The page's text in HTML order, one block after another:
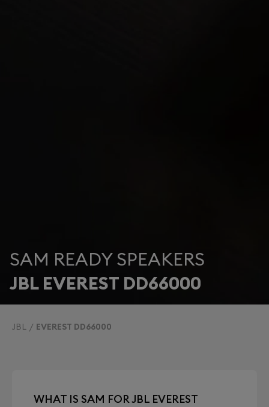
SAM READY SPEAKERS
JBL EVEREST DD66000
JBL EVEREST DD66000
WHAT IS SAM FOR JBL EVEREST